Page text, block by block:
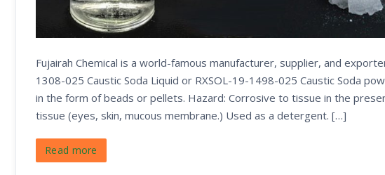
Fujairah Chemical is a world-famous manufacturer, supplier, and
1308-025 Caustic Soda Liquid or RXSOL-19-1498-025 Caustic Soda
in the form of beads or pellets. Hazard: Corrosive to tissue in the
tissue (eyes, skin, mucous membrane.) Used as a detergent. […]
Read more